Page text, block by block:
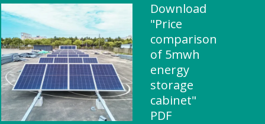
Download
"Price
comparison
of 5mwh
energy
storage
cabinet"
PDF